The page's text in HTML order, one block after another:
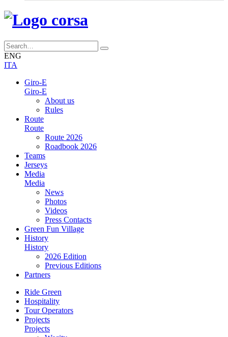
ENG
ITA
Giro-E
Giro-E
About us
Rules
Route
Route
Route 2026
Roadbook 2026
Teams
Jerseys
Media
Media
News
Photos
Videos
Press Contacts
Green Fun Village
History
History
2026 Edition
Previous Editions
Partners
Ride Green
Hospitality
Tour Operators
Projects
Projects